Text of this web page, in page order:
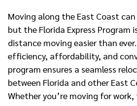
Moving along the East Coast
but the Florida Express Program
distance moving easier than
efficiency, affordability, and
program ensures a seamless
between Florida and other East
Whether you’re moving for